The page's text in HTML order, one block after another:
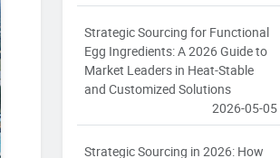
Strategic Sourcing for Functional
Egg Ingredients: A 2026 Guide to
Market Leaders in Heat-Stable
and Customized Solutions
2026-05-05
Strategic Sourcing in 2026: How